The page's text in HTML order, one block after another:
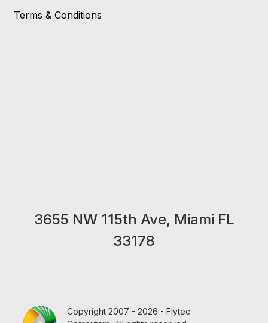
Terms & Conditions
3655 NW 115th Ave, Miami FL
33178
Copyright 2007 - 2026 - Flytec